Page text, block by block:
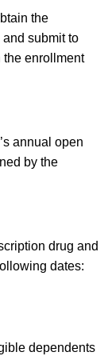
the
submit to
enrollment
annual open
by the
drug and
dates:
dependents